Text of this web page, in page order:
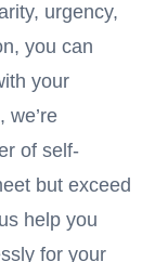
urgency,
you can
your
we’re
of self-
but exceed
help you
for your